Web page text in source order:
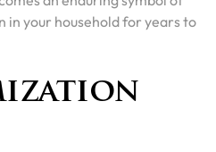
your household for years to